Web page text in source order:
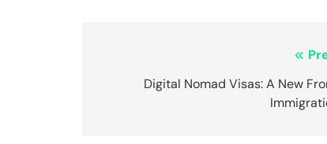
navigation
Digital Nomad Visas: A New